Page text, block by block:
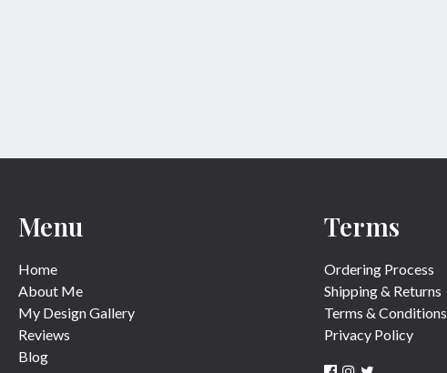
Menu
Home
About Me
My Design Gallery
Reviews
Blog
Terms
Ordering Process
Shipping & Returns
Terms & Conditions
Privacy Policy